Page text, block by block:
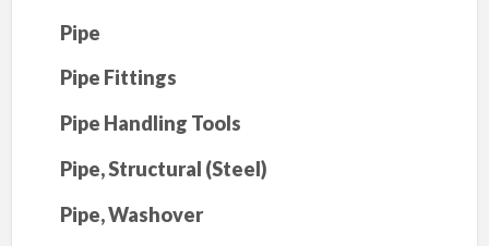
Pipe
Pipe Fittings
Pipe Handling Tools
Pipe, Structural (Steel)
Pipe, Washover